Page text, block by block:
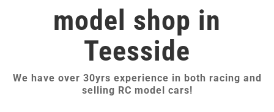
model shop in
Teesside
We have over 30yrs experience in both racing and
selling RC model cars!